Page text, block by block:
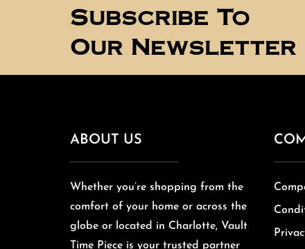
Subscribe To
Our Newsletter
ABOUT US
Whether you’re shopping from the
comfort of your home or across the
globe or located in Charlotte, Vault
Time Piece is your trusted partner